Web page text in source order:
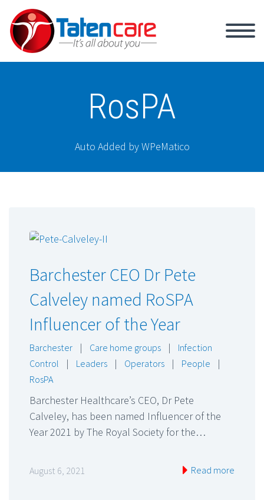
RosPA
Auto Added by WPeMatico
Barchester CEO Dr Pete
Calveley named RoSPA
Influencer of the Year
Barchester | Care home groups |
Infection
Control
| Leaders | Operators | People
|
RosPA
Barchester Healthcare’s CEO, Dr Pete
Calveley, has been named Influencer of the
Year 2021 by The Royal Society for the…
August 6, 2021 Read more